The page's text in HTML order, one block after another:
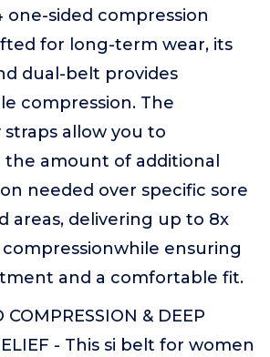
one-sided compression
for long-term wear, its
dual-belt provides
compression. The
straps allow you to
the amount of additional
needed over specific sore
areas, delivering up to 8x
ensuring
and a comfortable fit.
COMPRESSION & DEEP
- This si belt for women